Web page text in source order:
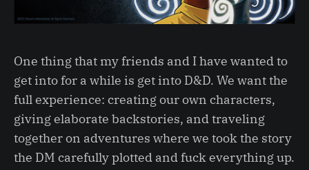
One thing that my friends and I have wanted to
get into for a while is get into D&D. We want the
full experience: creating our own characters,
giving elaborate backstories, and traveling
together on adventures where we took the story
the DM carefully plotted and fuck everything up.